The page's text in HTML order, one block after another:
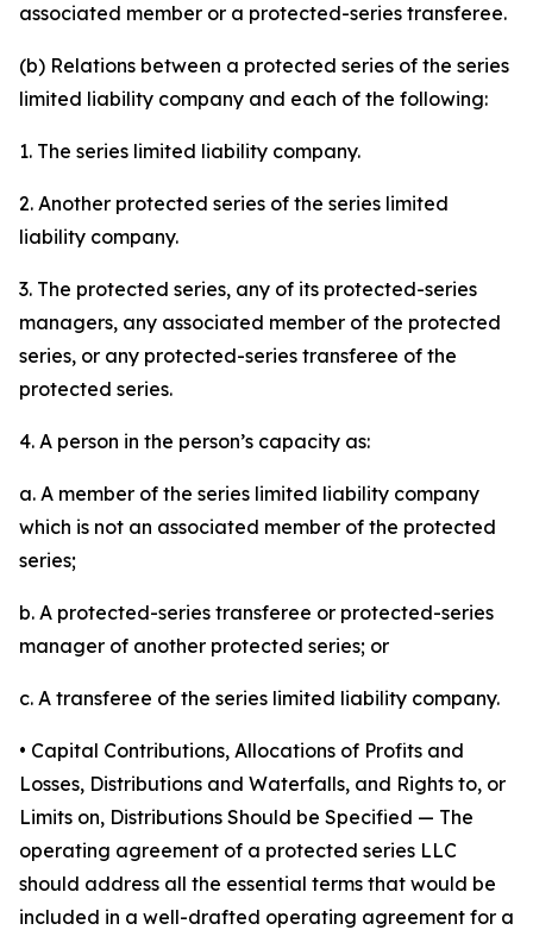
associated member or a protected-series transferee.
(b) Relations between a protected series of the series
limited liability company and each of the following:
1. The series limited liability company.
2. Another protected series of the series limited
liability company.
3. The protected series, any of its protected-series
managers, any associated member of the protected
series, or any protected-series transferee of the
protected series.
4. A person in the person’s capacity as:
a. A member of the series limited liability company
which is not an associated member of the protected
series;
b. A protected-series transferee or protected-series
manager of another protected series; or
c. A transferee of the series limited liability company.
• Capital Contributions, Allocations of Profits and
Losses, Distributions and Waterfalls, and Rights to, or
Limits on, Distributions Should be Specified — The
operating agreement of a protected series LLC
should address all the essential terms that would be
included in a well-drafted operating agreement for a